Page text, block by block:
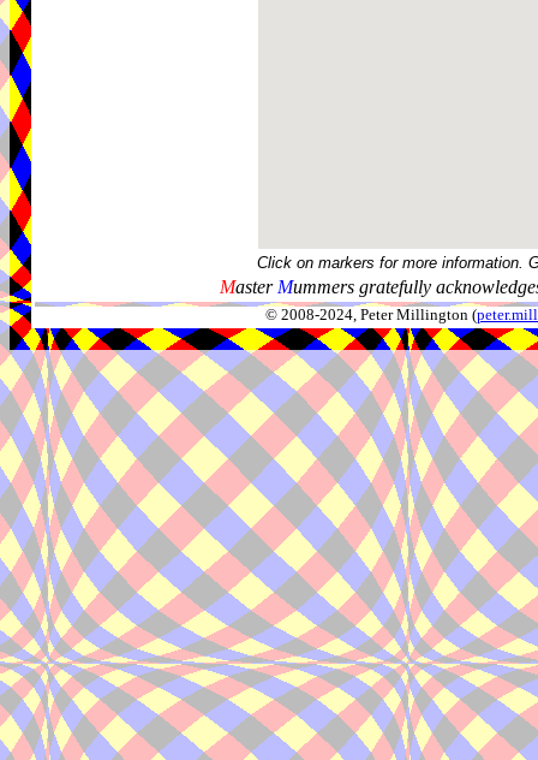
Click on markers for more information.
Master Mummers gratefully
© 2008-2024, Peter Millington (